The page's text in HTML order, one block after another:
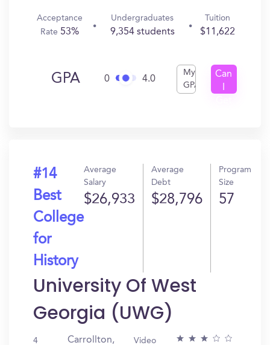
Acceptance
Rate 53%
Undergraduates
9,354 students
Tuition
$11,622
GPA 0 4.0
My
GPA
Can
#14
Best
College
for
History
Average
Salary
$26,933
Average
Debt
$28,796
Program
Size
57
University Of West
Georgia (UWG)
4 Carrollton, Video